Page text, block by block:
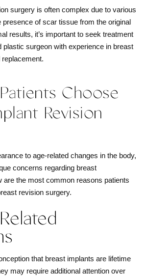
surgery is often complex due to various
presence of scar tissue from the original
results, it’s important to seek treatment
plastic surgeon with experience in breast
Choose
Revision
to age-related changes in the body,
concerns regarding breast
are the most common reasons patients
revision surgery.
that breast implants are lifetime
may require additional attention over